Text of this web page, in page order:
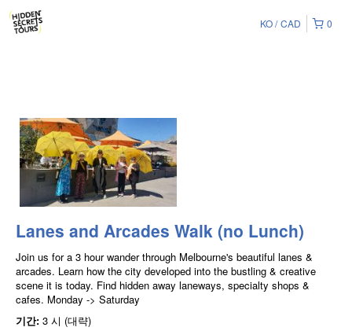
0
KO CAD
Lanes and Arcades Walk (no Lunch)
Join us for a 3 hour wander through Melbourne's beautiful lanes &
arcades. Learn how the city developed into the bustling & creative
scene it is today. Find hidden away laneways, specialty shops &
cafes. Monday -> Saturday
기간: 3 시 (대략)